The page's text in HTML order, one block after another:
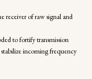
receiver of raw signal and
to fortify transmission
incoming frequency